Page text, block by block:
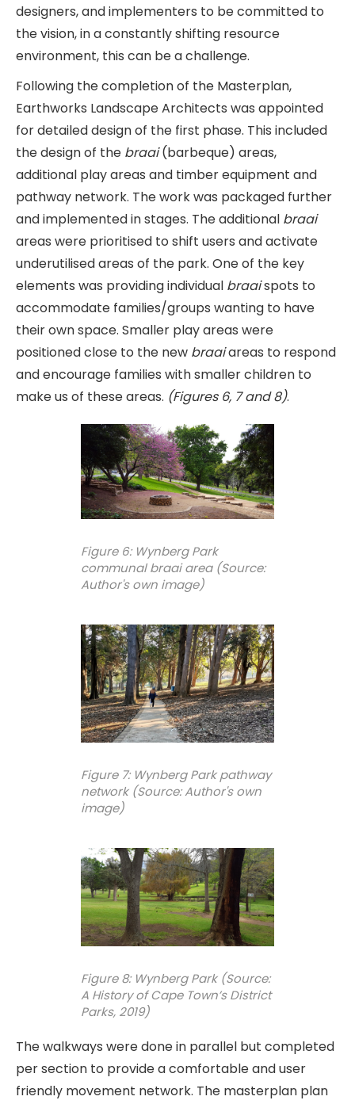
designers, and implementers to be committed to
the vision, in a constantly shifting resource
environment, this can be a challenge.
Following the completion of the Masterplan,
Earthworks Landscape Architects was appointed
for detailed design of the first phase. This included
the design of the braai(barbeque) areas,
additional play areas and timber equipment and
pathway network. The work was packaged further
and implemented in stages. The additional braai
areas were prioritised to shift users and activate
underutilised areas of the park. One of the key
elements was providing individual braaispots to
accommodate families/groups wanting to have
their own space. Smaller play areas were
positioned close to the new braaiareas to respond
and encourage families with smaller children to
make us of these areas. (Figures 6, 7 and 8).
Figure 6: Wynberg Park
communal braai area (Source:
Author's own image)
Figure 7: Wynberg Park pathway
network (Source: Author's own
image)
Figure 8: Wynberg Park (Source:
A History of Cape Town’s District
Parks, 2019)
The walkways were done in parallel but completed
per section to provide a comfortable and user
friendly movement network. The masterplan plan